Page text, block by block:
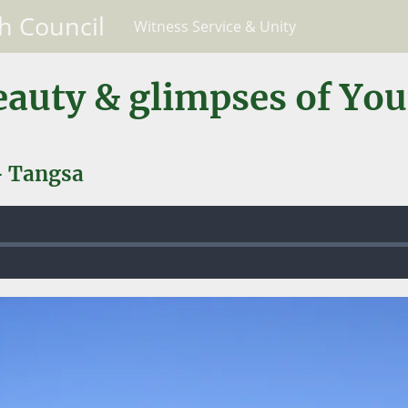
Council Witness Service & Unity
& glimpses of
Tangsa